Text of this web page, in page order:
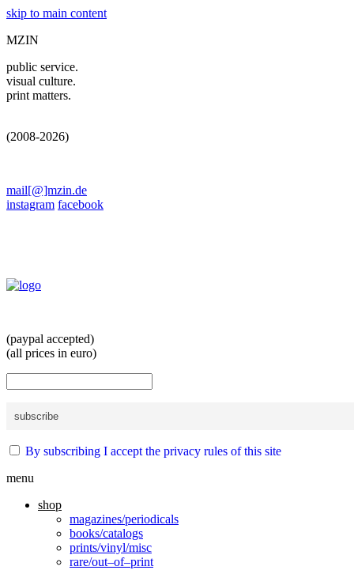
skip to main content
MZIN
public service.
visual culture.
print matters.
(2008-2026)
mail[@]mzin.de
instagram facebook
(paypal accepted)
(all prices in euro)
By subscribing I accept the privacy rules of this site
menu
shop
magazines/periodicals
books/catalogs
prints/vinyl/misc
rare/out–of–print